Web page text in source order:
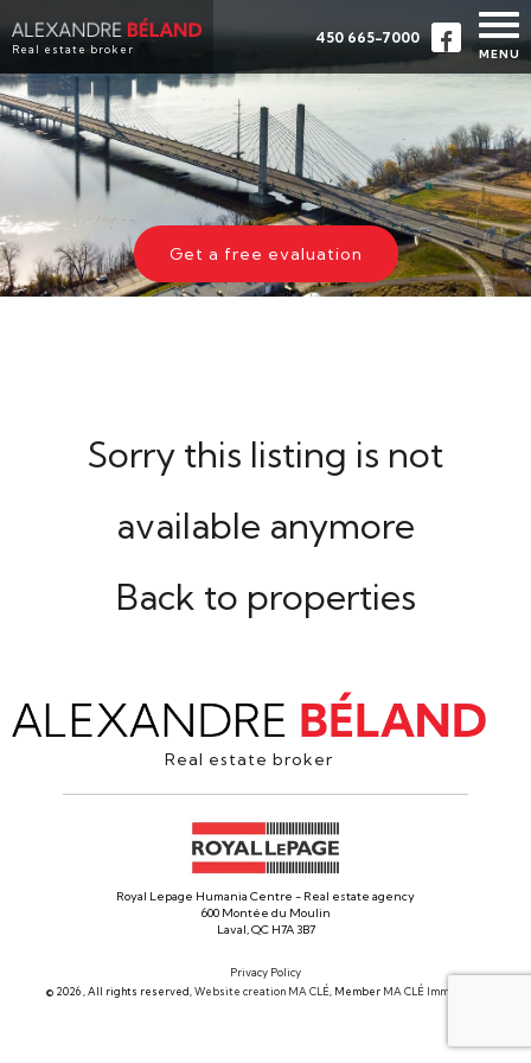
Real estate broker
450 665-7000
MENU
HOME
PROPERTIES
ABOUT
BUY
EVALUATION
Get a free evaluation
Sorry this listing is not
available anymore
Back to properties
Real estate broker
Royal Lepage Humania Centre - Real estate agency
600 Montée du Moulin
Laval, QC H7A 3B7
Privacy Policy
© 2026 , All rights reserved,Website creation MA CLÉ, Member MA CLÉ Immobilier